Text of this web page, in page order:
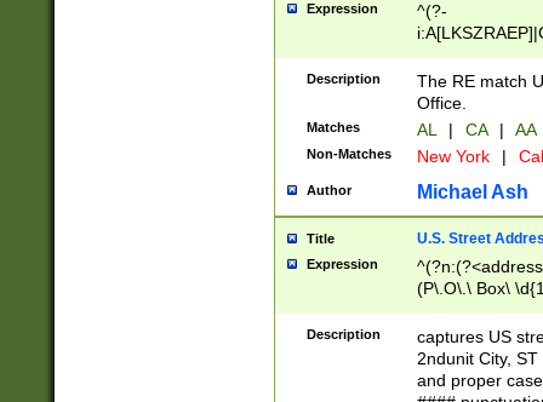
Expression
^(?-
Description
The RE match
Office.
Matches AL | CA | AA
Non-Matches New York |
Author Michael Ash
Title U.S. Street
Expression
(P\.O\.\ Box\
\x20(?
Description
captures US
2ndunit City,
and proper